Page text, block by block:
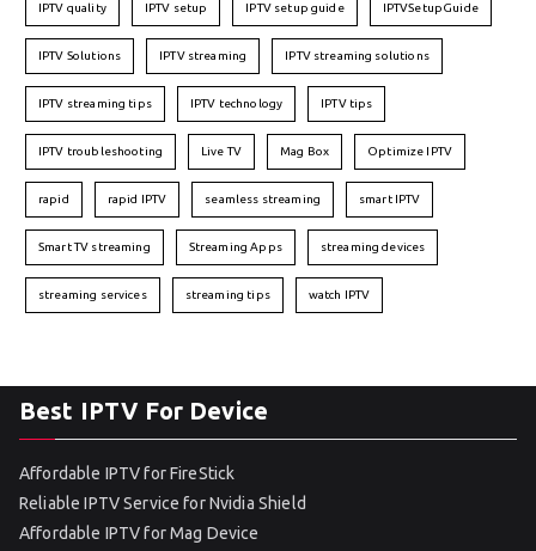
IPTV quality IPTV setup IPTV setup guide IPTVSetupGuide
IPTV Solutions IPTV streaming IPTV streaming solutions
IPTV streaming tips IPTV technology IPTV tips
IPTV troubleshooting Live TV Mag Box Optimize IPTV
rapid rapid IPTV seamless streaming smart IPTV
Smart TV streaming Streaming Apps streaming devices
streaming services streaming tips watch IPTV
Best IPTV For Device
Affordable IPTV for FireStick
Reliable IPTV Service for Nvidia Shield
Affordable IPTV for Mag Device